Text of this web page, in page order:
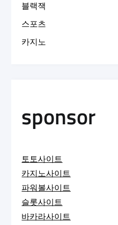
블랙잭
스포츠
카지노
sponsor
토토사이트
카지노사이트
파워볼사이트
슬롯사이트
바카라사이트